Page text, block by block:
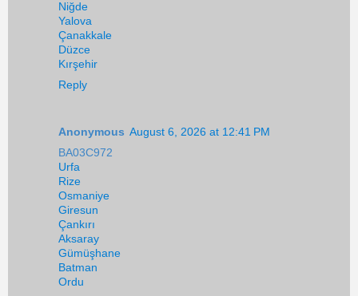
Niğde
Yalova
Çanakkale
Düzce
Kırşehir
Reply
Anonymous August 6, 2026 at 12:41 PM
BA03C972
Urfa
Rize
Osmaniye
Giresun
Çankırı
Aksaray
Gümüşhane
Batman
Ordu